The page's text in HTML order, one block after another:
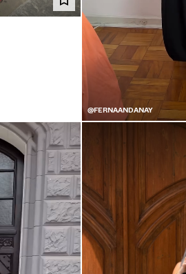
@FERNAANDANAY